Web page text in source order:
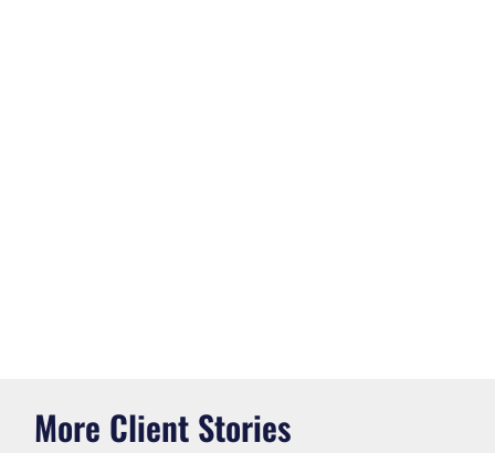
More Client Stories